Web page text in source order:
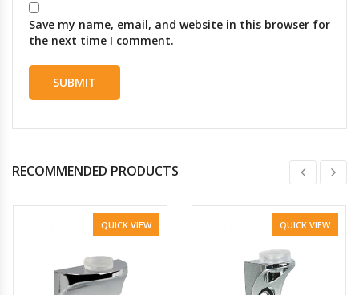
Save my name, email, and website in this browser for
the next time I comment.
RECOMMENDED PRODUCTS
QUICK VIEW QUICK VIEW